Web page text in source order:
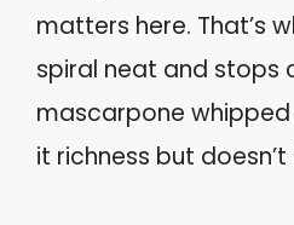
matters here. That’s
spiral neat and stops
mascarpone
it richness but